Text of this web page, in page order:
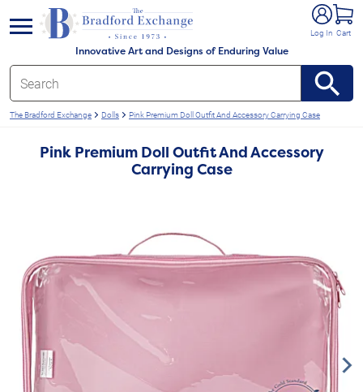
Innovative Art and Designs of Enduring Value
Log In Cart
menu
The Bradford Exchange Dolls Pink Premium Doll Outfit And Accessory Carrying Case
Pink Premium Doll Outfit And Accessory
Carrying Case